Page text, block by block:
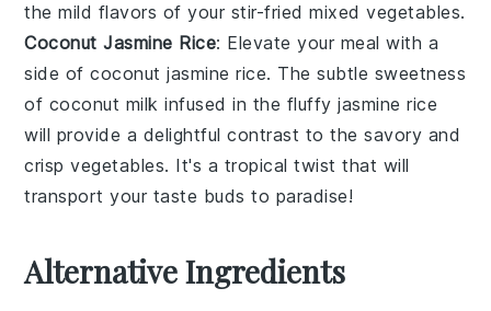
the mild flavors of your stir-fried mixed vegetables.
Coconut Jasmine Rice: Elevate your meal with a
side ofcoconut jasmine rice. The subtle sweetness
of coconut milk infused in the fluffyjasmine rice
will provide a delightful contrast to the savory and
crispvegetables. It's a tropical twist that will
transport your taste buds to paradise!
Alternative Ingredients